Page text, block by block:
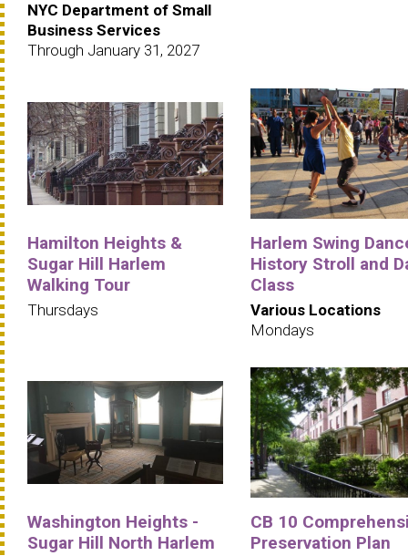
NYC Department of Small
Business Services
Through January 31, 2027
Hamilton Heights &
Sugar Hill Harlem
Walking Tour
Thursdays
Harlem Swing
History Stroll and
Class
Various Locations
Mondays
Washington Heights -
Sugar Hill North Harlem
CB 10
Preservation Plan